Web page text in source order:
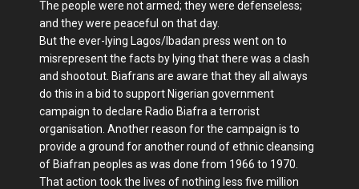
The people were not armed; they were defenseless;
and they were peaceful on that day.
But the ever-lying Lagos/Ibadan press went on to
misrepresent the facts by lying that there was a clash
and shootout. Biafrans are aware that they all always
do this in a bid to support Nigerian government
campaign to declare Radio Biafra a terrorist
organisation. Another reason for the campaign is to
provide a ground for another round of ethnic cleansing
of Biafran peoples as was done from 1966 to 1970.
That action took the lives of nothing less five million